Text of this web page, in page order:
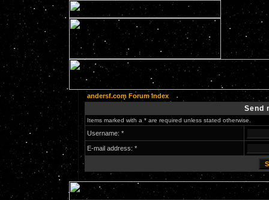
andersf.com Forum Index
Send
Items marked with a * are required unless stated otherwise.
Username: *
E-mail address: *